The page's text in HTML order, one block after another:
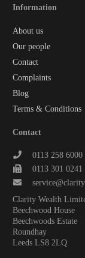
Information
About us
Our people
Contact
Complaints
Blog
Terms & Conditions
Contact
0113 258 6000
0113 301 0241
Clarity Wealth
Beechwood House
Beechwoods Estate
Roundhay
Leeds LS8 2LQ